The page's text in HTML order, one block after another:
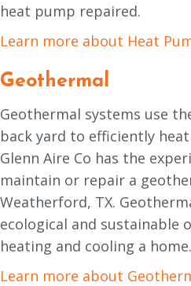
heat pump repaired.
Learn more about Heat
Geothermal
Geothermal systems use
back yard to efficiently
Glenn Aire Co has the
maintain or repair a
Weatherford, TX.
ecological and sustainable
heating and cooling a home.
Learn more about